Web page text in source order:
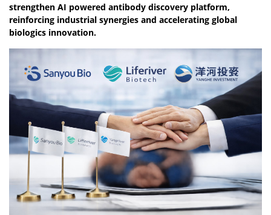
strengthen AI powered antibody discovery platform,
reinforcing industrial synergies and accelerating global
biologics innovation.